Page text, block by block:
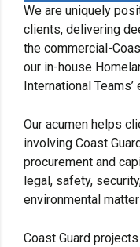
We are uniquely
clients, delivering
the commercial-
our in-house
International Teams’
Our acumen helps
involving Coast
procurement and
legal, safety,
environmental
Coast Guard